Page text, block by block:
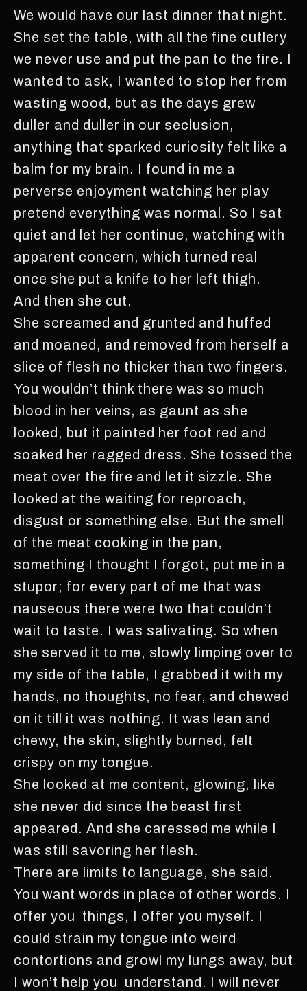
We would have our last dinner that night.
She set the table, with all the fine cutlery
we never use and put the pan to the fire. I
wanted to ask, I wanted to stop her from
wasting wood, but as the days grew
duller and duller in our seclusion,
anything that sparked curiosity felt like a
balm for my brain. I found in me a
perverse enjoyment watching her play
pretend everything was normal. So I sat
quiet and let her continue, watching with
apparent concern, which turned real
once she put a knife to her left thigh.
And then she cut.
She screamed and grunted and huffed
and moaned, and removed from herself a
slice of flesh no thicker than two fingers.
You wouldn’t think there was so much
blood in her veins, as gaunt as she
looked, but it painted her foot red and
soaked her ragged dress. She tossed the
meat over the fire and let it sizzle. She
looked at the waiting for reproach,
disgust or something else. But the smell
of the meat cooking in the pan,
something I thought I forgot, put me in a
stupor; for every part of me that was
nauseous there were two that couldn’t
wait to taste. I was salivating. So when
she served it to me, slowly limping over to
my side of the table, I grabbed it with my
hands, no thoughts, no fear, and chewed
on it till it was nothing. It was lean and
chewy, the skin, slightly burned, felt
crispy on my tongue.
She looked at me content, glowing, like
she never did since the beast first
appeared. And she caressed me while I
was still savoring her flesh.
There are limits to language, she said.
You want words in place of other words. I
offer you things, I offer you myself. I
could strain my tongue into weird
contortions and growl my lungs away, but
I won’t help you understand. I will never